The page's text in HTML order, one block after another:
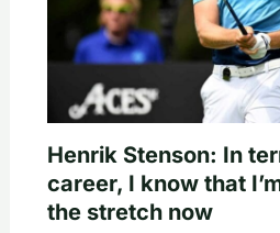
Henrik Stenson: In
career, I know that
the stretch now